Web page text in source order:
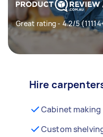
Great rating - 4.2/5
Hire
Cabinet making
Custom